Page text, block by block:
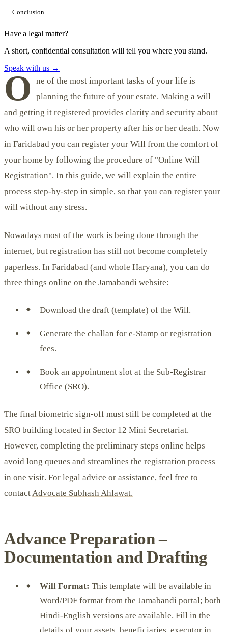
Conclusion
Have a legal matter?
A short, confidential consultation will tell you where you stand.
Speak with us →
O
ne of the most important tasks of your life is
planning the future of your estate. Making a will
and getting it registered provides clarity and security about
who will own his or her property after his or her death. Now
in Faridabad you can register your Will from the comfort of
your home by following the procedure of "Online Will
Registration". In this guide, we will explain the entire
process step-by-step in simple, so that you can register your
will without any stress.
Nowadays most of the work is being done through the
internet, but registration has still not become completely
paperless. In Faridabad (and whole Haryana), you can do
three things online on the Jamabandi website:
Download the draft (template) of the Will.
Generate the challan for e-Stamp or registration
fees.
Book an appointment slot at the Sub-Registrar
Office (SRO).
The final biometric sign-off must still be completed at the
SRO building located in Sector 12 Mini Secretariat.
However, completing the preliminary steps online helps
avoid long queues and streamlines the registration process
in one visit. For legal advice or assistance, feel free to
contactAdvocate Subhash Ahlawat.
Advance Preparation –
Documentation and Drafting
Will Format:This template will be available in
Word/PDF format from the Jamabandi portal; both
Hindi-English versions are available. Fill in the